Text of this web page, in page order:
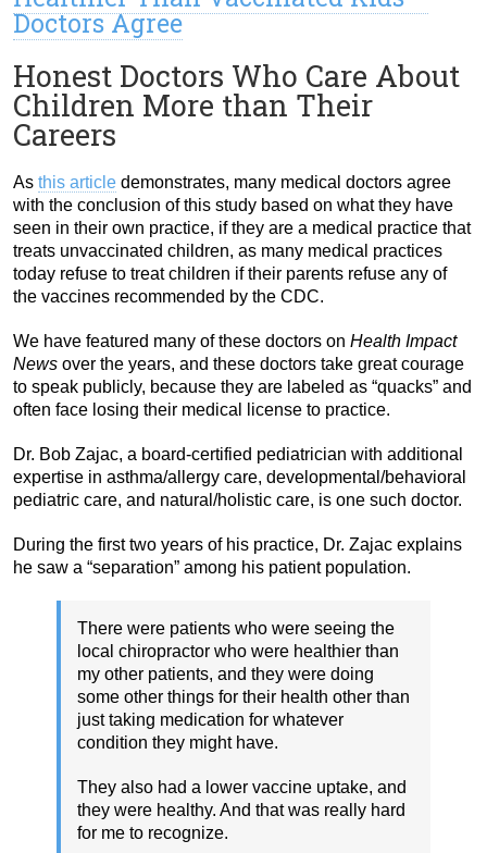
Doctors Agree
Honest Doctors Who Care About
Children More than Their
Careers
As this article demonstrates, many medical doctors agree
with the conclusion of this study based on what they have
seen in their own practice, if they are a medical practice that
treats unvaccinated children, as many medical practices
today refuse to treat children if their parents refuse any of
the vaccines recommended by the CDC.
We have featured many of these doctors on Health Impact
News over the years, and these doctors take great courage
to speak publicly, because they are labeled as “quacks” and
often face losing their medical license to practice.
Dr. Bob Zajac, a board-certified pediatrician with additional
expertise in asthma/allergy care, developmental/behavioral
pediatric care, and natural/holistic care, is one such doctor.
During the first two years of his practice, Dr. Zajac explains
he saw a “separation” among his patient population.
There were patients who were seeing the
local chiropractor who were healthier than
my other patients, and they were doing
some other things for their health other than
just taking medication for whatever
condition they might have.
They also had a lower vaccine uptake, and
they were healthy. And that was really hard
for me to recognize.